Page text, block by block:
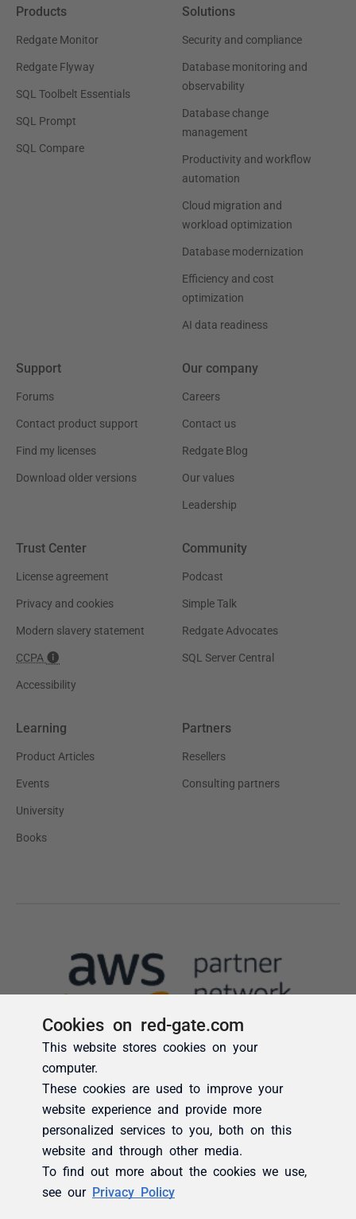
Cookies on red-gate.com
This website stores cookies on your
computer.
These cookies are used to improve your
website experience and provide more
personalized services to you, both on this
website and through other media.
To find out more about the cookies we use,
see our Privacy Policy